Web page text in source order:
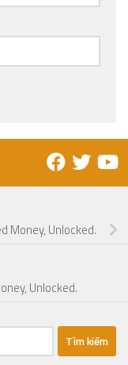
Money, Unlocked.
Unlocked.